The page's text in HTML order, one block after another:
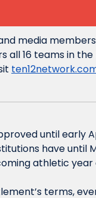
media
all 16 teams in
until early
have until
athletic year
terms,